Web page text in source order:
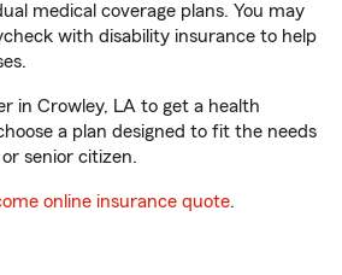
medical coverage plans. You may
with disability insurance to help
in Crowley, LA to get a health
a plan designed to fit the needs
senior citizen.
online insurance quote.